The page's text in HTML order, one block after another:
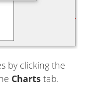
by clicking the
Charts tab.